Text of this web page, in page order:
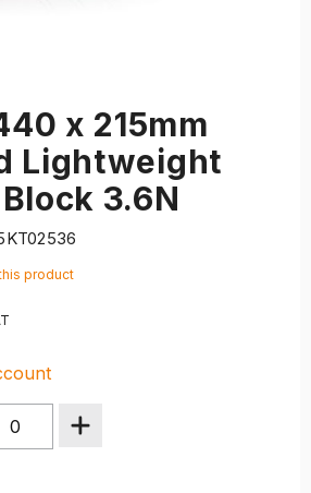
x 215mm
Lightweight
3.6N
product